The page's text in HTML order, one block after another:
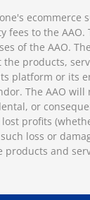
ecommerce
fees to the AAO.
of the AAO.
products,
platform or its
The AAO
or
profits
loss or
products and